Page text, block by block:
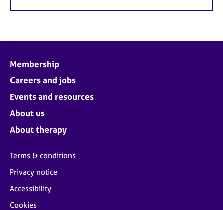
Membership
Careers and jobs
Events and resources
About us
About therapy
Terms & conditions
Privacy notice
Accessibility
Cookies